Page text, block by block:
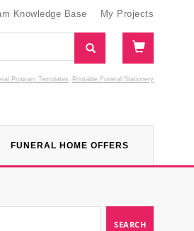
Knowledge Base My Projects
Program Templates Printable Funeral Stationery
FUNERAL HOME OFFERS